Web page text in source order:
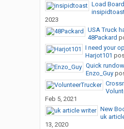
Load Board
2023
USA Truck
48Packard
I need your
Harjot101
Quick
Enzo_Guy
Feb 5, 2021
New
uk
13, 2020